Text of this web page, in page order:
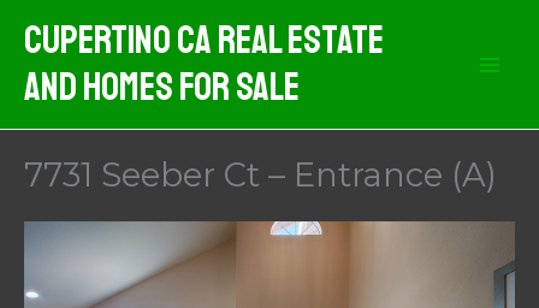
content
Cupertino CA Real Estate
And Homes For Sale
7731 Seeber Ct – Entrance (A)